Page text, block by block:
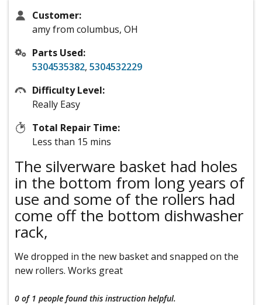
Customer:
amy from columbus, OH
Parts Used:
5304535382, 5304532229
Difficulty Level:
Really Easy
Total Repair Time:
Less than 15 mins
The silverware basket had holes
in the bottom from long years of
use and some of the rollers had
come off the bottom dishwasher
rack,
We dropped in the new basket and snapped on the
new rollers. Works great
0 of 1 people found this instruction helpful.